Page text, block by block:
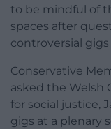
to be mindful of
spaces after
controversial
Conservative
asked the Welsh
for social justice,
gigs at a plenary